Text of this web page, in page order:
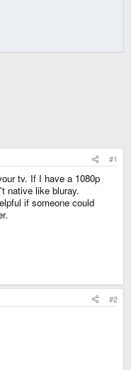
#1
tv. If I have a 1080p
native like bluray.
if someone could
#2